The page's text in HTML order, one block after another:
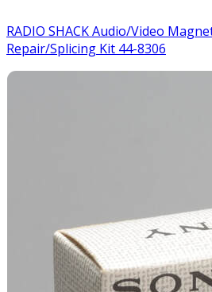
RADIO SHACK Audio/Video
Repair/Splicing Kit 44-8306